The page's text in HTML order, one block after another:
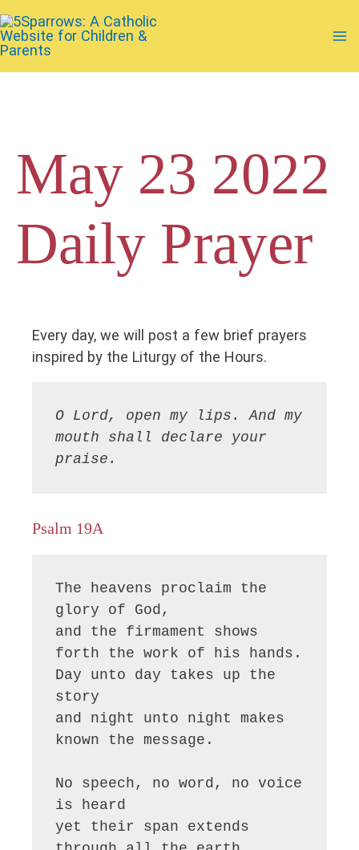
to
content
May 23 2022
Daily Prayer
Every day, we will post a few brief prayers
inspired by the Liturgy of the Hours.
O Lord, open my lips. And my
mouth shall declare your
praise.
Psalm 19A
The heavens proclaim the
glory of God,
and the firmament shows
forth the work of his hands.
Day unto day takes up the
story
and night unto night makes
known the message.
No speech, no word, no voice
is heard
yet their span extends